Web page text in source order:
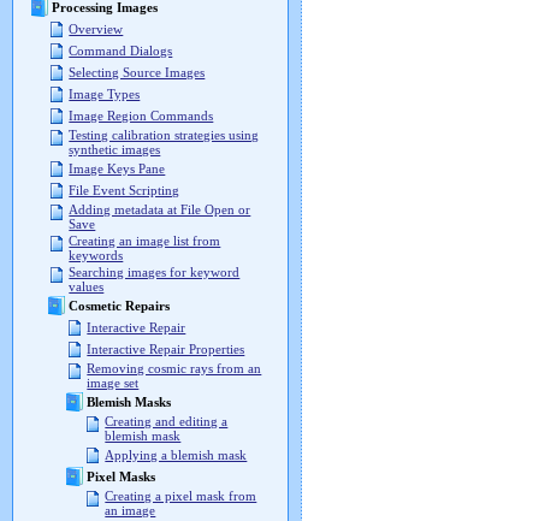
Processing Images
Overview
Command Dialogs
Selecting Source Images
Image Types
Image Region Commands
Testing calibration strategies using
synthetic images
Image Keys Pane
File Event Scripting
Adding metadata at File Open or
Save
Creating an image list from
keywords
Searching images for keyword
values
Cosmetic Repairs
Interactive Repair
Interactive Repair Properties
Removing cosmic rays from an
image set
Blemish Masks
Creating and editing a
blemish mask
Applying a blemish mask
Pixel Masks
Creating a pixel mask from
an image